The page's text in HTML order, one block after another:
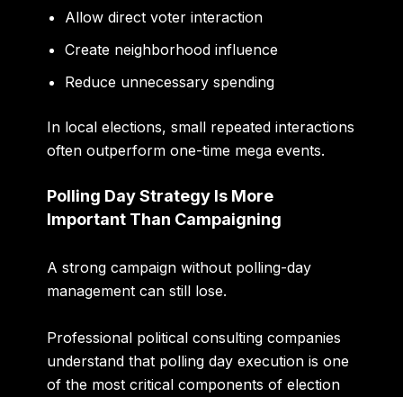
Allow direct voter interaction
Create neighborhood influence
Reduce unnecessary spending
In local elections, small repeated interactions
often outperform one-time mega events.
Polling Day Strategy Is More
Important Than Campaigning
A strong campaign without polling-day
management can still lose.
Professional political consulting companies
understand that polling day execution is one
of the most critical components of election